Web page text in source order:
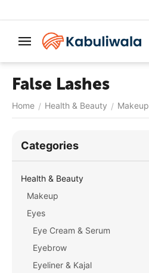
False Lashes
Home / Health & Beauty / Makeup
Сategories
Health & Beauty
Makeup
Eyes
Eye Cream & Serum
Eyebrow
Eyeliner & Kajal